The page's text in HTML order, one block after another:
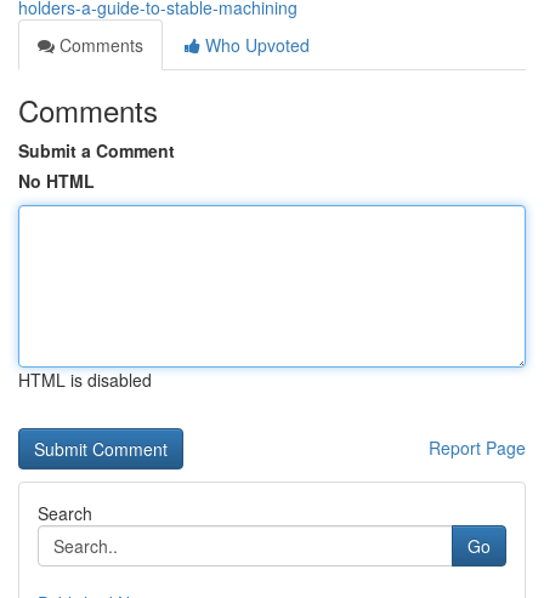
holders-a-guide-to-stable-machining
Comments
Who Upvoted
Comments
Submit a Comment
No HTML
HTML is disabled
Report Page
Search
Go